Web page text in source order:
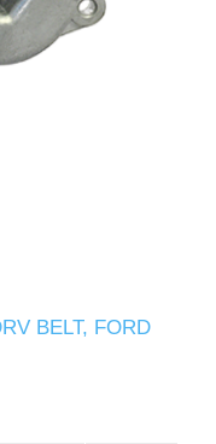
BELT, FORD